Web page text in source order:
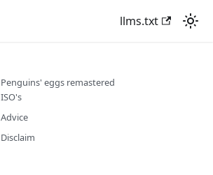
llms.txt
Penguins' eggs remastered
ISO's
Advice
Disclaim